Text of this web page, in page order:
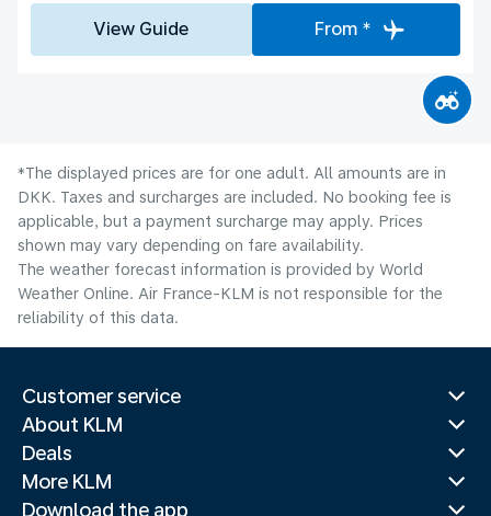
View Guide From *
*The displayed prices are for one adult. All amounts are in
DKK. Taxes and surcharges are included. No booking fee is
applicable, but a payment surcharge may apply. Prices
shown may vary depending on fare availability.
The weather forecast information is provided by World
Weather Online. Air France-KLM is not responsible for the
reliability of this data.
Customer service
About KLM
Deals
More KLM
Download the app